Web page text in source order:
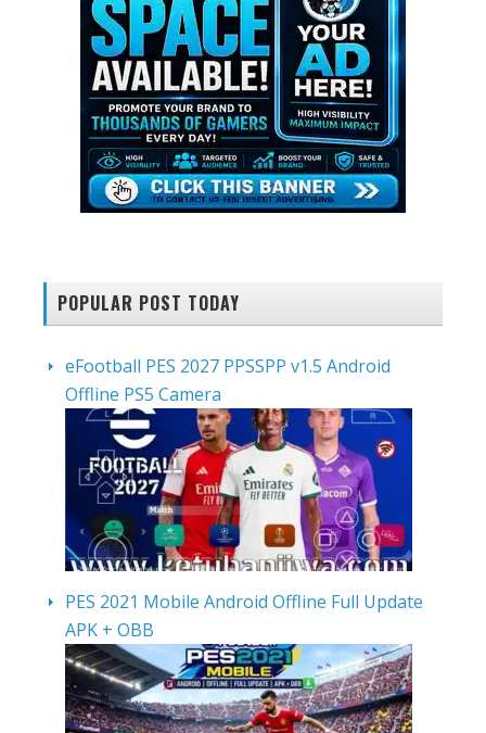
POPULAR POST TODAY
eFootball PES 2027 PPSSPP v1.5 Android
Offline PS5 Camera
PES 2021 Mobile Android Offline Full Update
APK + OBB